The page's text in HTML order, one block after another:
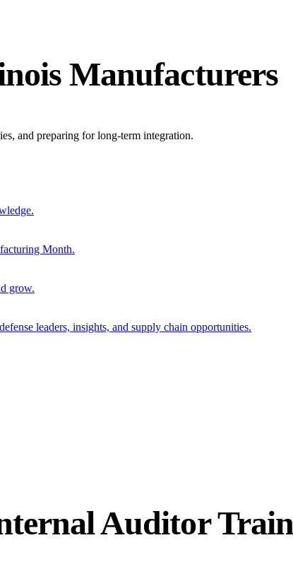
Manufacturers
and preparing for long-term integration.
Month.
grow.
leaders, insights, and supply chain opportunities.
Auditor